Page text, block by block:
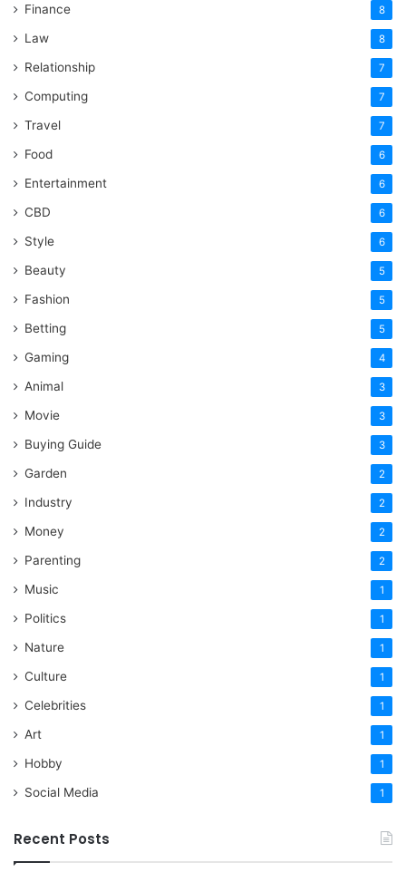
Finance 8
Law 8
Relationship 7
Computing 7
Travel 7
Food 6
Entertainment 6
CBD 6
Style 6
Beauty 5
Fashion 5
Betting 5
Gaming 4
Animal 3
Movie 3
Buying Guide 3
Garden 2
Industry 2
Money 2
Parenting 2
Music 1
Politics 1
Nature 1
Culture 1
Celebrities 1
Art 1
Hobby 1
Social Media 1
Recent Posts